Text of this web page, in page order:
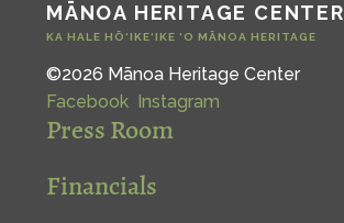
MĀNOA HERITAGE CENTER
KA HALE HŌ‘IKE‘IKE ‘O MĀNOA HERITAGE
©2026 Mānoa Heritage Center
Facebook
Instagram
Press Room
Financials